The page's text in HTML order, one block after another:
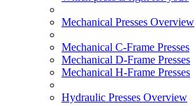
Mechanical Presses Overview
Mechanical C-Frame Presses
Mechanical D-Frame Presses
Mechanical H-Frame Presses
Hydraulic Presses Overview